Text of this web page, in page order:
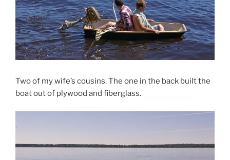
Two of my wife’s cousins. The one in the back built the
boat out of plywood and fiberglass.